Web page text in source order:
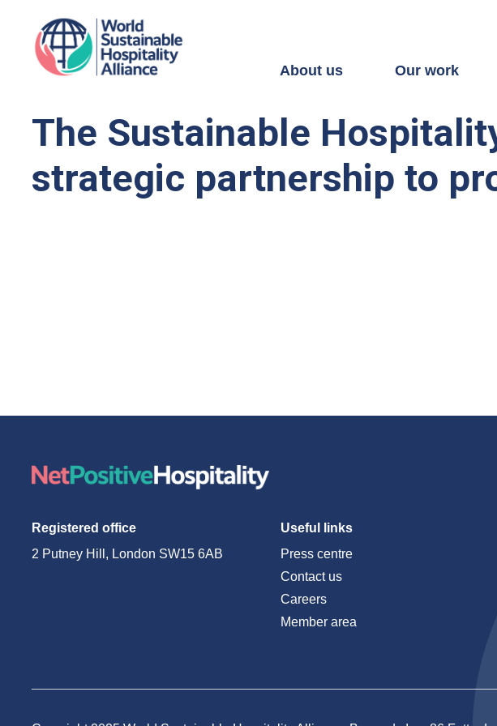
About us Our work
The Sustainable
strategic partnership to
Registered office
2 Putney Hill, London SW15 6AB
Useful links
Press centre
Contact us
Careers
Member area